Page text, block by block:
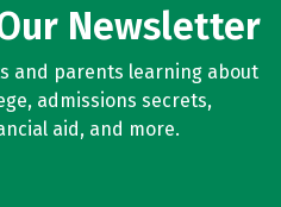
Newsletter
and parents learning about
admissions secrets,
aid, and more.